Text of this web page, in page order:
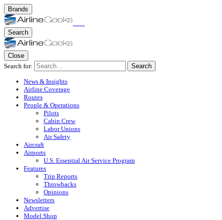
Brands
Search
Close
Search for:
Search
News & Insights
Airline Coverage
Routes
People & Operations
Pilots
Cabin Crew
Labor Unions
Air Safety
Aircraft
Airports
U.S. Essential Air Service Program
Features
Trip Reports
Throwbacks
Opinions
Newsletters
Advertise
Model Shop